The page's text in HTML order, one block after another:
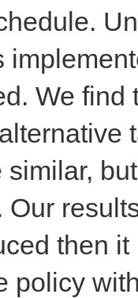
We find
similar,
Our
then
policy